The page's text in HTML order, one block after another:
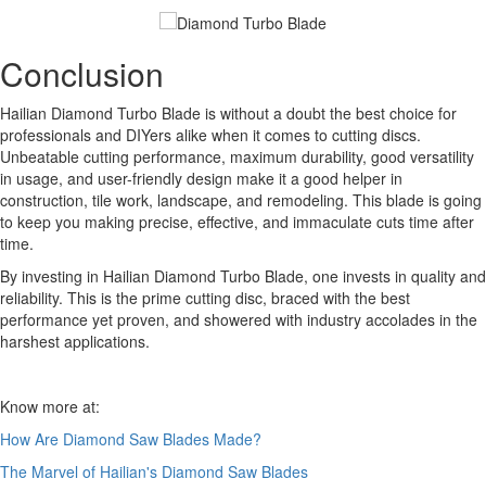
Conclusion
Hailian Diamond Turbo Blade is without a doubt the best choice for
professionals and DIYers alike when it comes to cutting discs.
Unbeatable cutting performance, maximum durability, good versatility
in usage, and user-friendly design make it a good helper in
construction, tile work, landscape, and remodeling. This blade is going
to keep you making precise, effective, and immaculate cuts time after
time.
By investing in Hailian Diamond Turbo Blade, one invests in quality and
reliability. This is the prime cutting disc, braced with the best
performance yet proven, and showered with industry accolades in the
harshest applications.
Know more at:
How Are Diamond Saw Blades Made?
The Marvel of Hailian's Diamond Saw Blades